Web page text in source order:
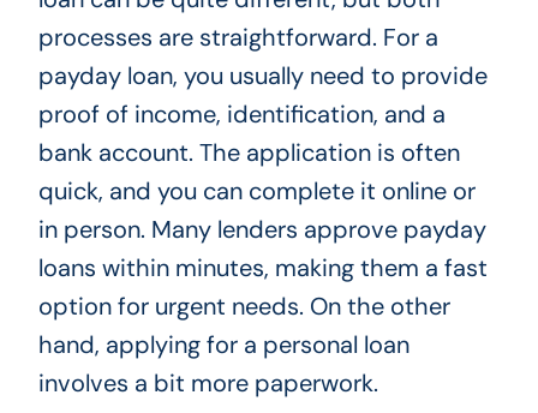
processes are straightforward. For a
payday loan, you usually need to provide
proof of income, identification, and a
bank account. The application is often
quick, and you can complete it online or
in person. Many lenders approve payday
loans within minutes, making them a fast
option for urgent needs. On the other
hand, applying for a personal loan
involves a bit more paperwork.